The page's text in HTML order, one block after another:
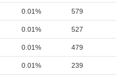
0.01% 579
0.01% 527
0.01% 479
0.01% 239